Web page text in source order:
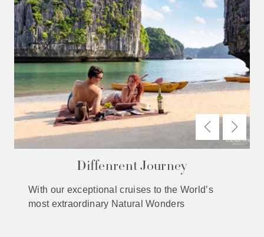
Diffenrent Journey
With our exceptional cruises to the World’s
most extraordinary Natural Wonders